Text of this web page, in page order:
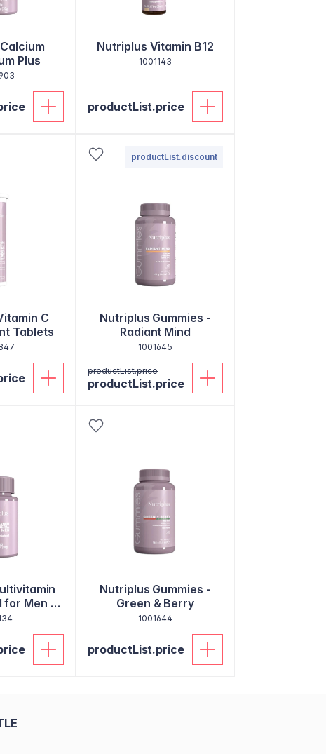
Plus
Nutriplus Vitamin B12
1001143
productList.price
C
Tablets
productList.discount
Nutriplus Gummies -
Radiant Mind
1001645
productList.price
productList.price
for Men -
Nutriplus Gummies -
Green & Berry
1001644
productList.price